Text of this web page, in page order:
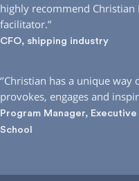
highly recommend Christian
facilitator.”
CFO, shipping industry
‘’Christian has a unique
provokes, engages and
Program Manager,
School